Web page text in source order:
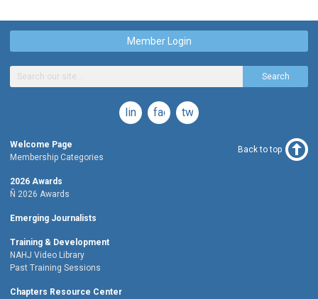
Member Login
Search
linkedinfacebook
twitter
Welcome Page
Membership Categories
2026 Awards
Ñ 2026 Awards
Emerging Journalists
Training & Development
NAHJ Video Library
Past Training Sessions
Chapters Resource Center
Back to top